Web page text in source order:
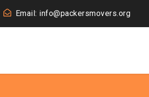
Email: info@packersmovers.org